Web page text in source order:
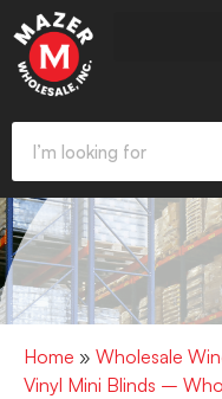
Home » Wholesale
Vinyl Mini Blinds –